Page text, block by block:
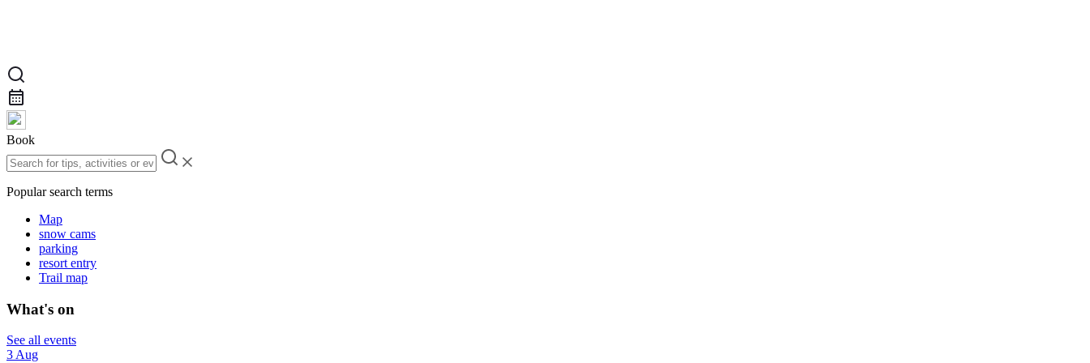
Book
Popular search terms
Map
snow cams
parking
resort entry
Trail map
What's on
See all events
3 Aug